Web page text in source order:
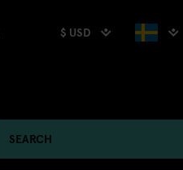
$ USD
SEARCH